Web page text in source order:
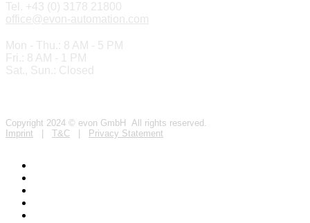
Tel. +43 (0) 3178 21800
office@evon-automation.com
Mon - Thu.: 8 AM - 5 PM
Fri.: 8 AM - 1 PM
Sat., Sun.: Closed
Copyright 2024 © evon GmbH All rights reserved.
Imprint
T&C Privacy Statement